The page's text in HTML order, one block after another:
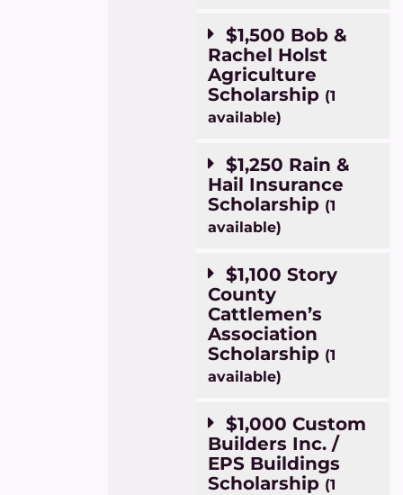
$1,500 Bob &
Rachel Holst
Agriculture
Scholarship (1
available)
$1,250 Rain &
Hail Insurance
Scholarship (1
available)
$1,100 Story
County
Cattlemen’s
Association
Scholarship (1
available)
$1,000 Custom
Builders Inc. /
EPS Buildings
Scholarship (1